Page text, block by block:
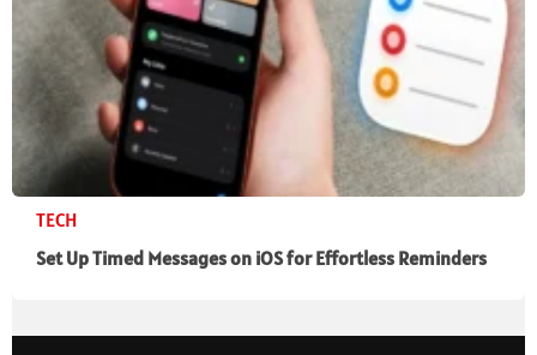
TECH
Set Up Timed Messages on iOS for Effortless Reminders